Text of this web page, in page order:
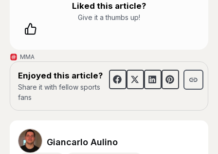
Liked this article?
Give it a thumbs up!
MMA
Enjoyed this article?
Share it with fellow sports
fans
Giancarlo Aulino